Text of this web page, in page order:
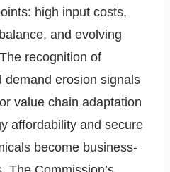
high input costs,
and evolving
recognition of
demand erosion signals
value chain adaptation
affordability and secure
become business-